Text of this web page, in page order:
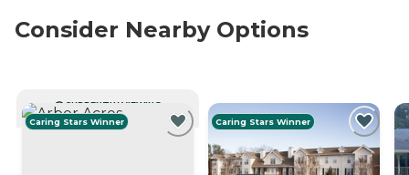
Consider Nearby Options
CURRENTLY VIEWING
Caring Stars Winner
Caring Stars Winner